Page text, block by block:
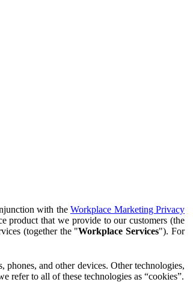
with the Workplace Marketing Privacy
product that we provide to our customers (the
(together the "Workplace Services"). For
and other devices. Other technologies,
refer to all of these technologies as “cookies”.